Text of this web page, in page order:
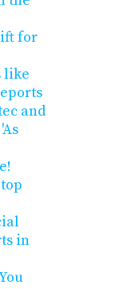
for
like
and
in